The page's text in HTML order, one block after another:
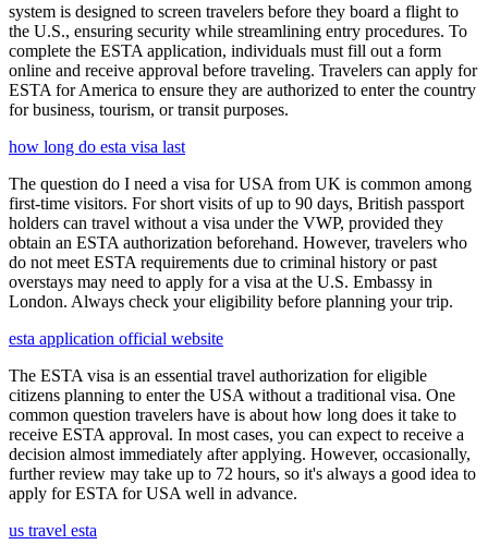
system is designed to screen travelers before they board a flight to
the U.S., ensuring security while streamlining entry procedures. To
complete the ESTA application, individuals must fill out a form
online and receive approval before traveling. Travelers can apply for
ESTA for America to ensure they are authorized to enter the country
for business, tourism, or transit purposes.
how long do esta visa last
The question do I need a visa for USA from UK is common among
first-time visitors. For short visits of up to 90 days, British passport
holders can travel without a visa under the VWP, provided they
obtain an ESTA authorization beforehand. However, travelers who
do not meet ESTA requirements due to criminal history or past
overstays may need to apply for a visa at the U.S. Embassy in
London. Always check your eligibility before planning your trip.
esta application official website
The ESTA visa is an essential travel authorization for eligible
citizens planning to enter the USA without a traditional visa. One
common question travelers have is about how long does it take to
receive ESTA approval. In most cases, you can expect to receive a
decision almost immediately after applying. However, occasionally,
further review may take up to 72 hours, so it's always a good idea to
apply for ESTA for USA well in advance.
us travel esta